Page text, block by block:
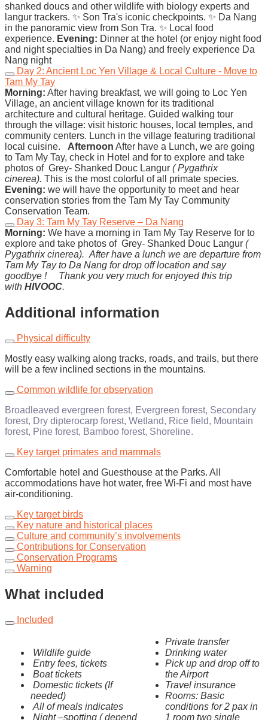
shanked doucs and other wildlife with biology experts and
langur trackers. ✨ Son Tra's iconic checkpoints. ✨ Da Nang
in the panoramic view from Son Tra. ✨ Local food
experience. Evening: Dinner at the hotel (or enjoy night food
and night specialties in Da Nang) and freely experience Da
Nang night
Day 2: Ancient Loc Yen Village & Local Culture - Move to
Tam My Tay
Morning: After having breakfast, we will going to Loc Yen
Village, an ancient village known for its traditional
architecture and cultural heritage. Guided walking tour
through the village: visit historic houses, local temples, and
community centers. Lunch in the village featuring traditional
local cuisine. Afternoon After have a Lunch, we are going
to Tam My Tay, check in Hotel and for to explore and take
photos of Grey- Shanked Douc Langur ( Pygathrix
cinerea). This is the most colorful of all primate species.
Evening: we will have the opportunity to meet and hear
conservation stories from the Tam My Tay Community
Conservation Team.
Day 3: Tam My Tay Reserve – Da Nang
Morning: We have a morning in Tam My Tay Reserve for to
explore and take photos of Grey- Shanked Douc Langur (
Pygathrix cinerea). After have a lunch we are departure from
Tam My Tay to Da Nang for drop off location and say
goodbye !
Thank you very much for enjoyed this trip
with HIVOOC.
Additional information
Physical difficulty
Mostly easy walking along tracks, roads, and trails, but there
will be a few inclined sections in the mountains.
Common wildlife for observation
Broadleaved evergreen forest, Evergreen forest, Secondary
forest, Dry dipterocarp forest, Wetland, Rice field, Mountain
forest, Pine forest, Bamboo forest, Shoreline.
Key target primates and mammals
Comfortable hotel and Guesthouse at the Parks. All
accommodations have hot water, free Wi-Fi and most have
air-conditioning.
Key target birds
Key nature and historical places
Culture and community’s involvements
Contributions for Conservation
Conservation Programs
Warning
What included
Included
Wildlife guide
Entry fees, tickets
Boat tickets
Domestic tickets (If
needed)
All of meals indicates
Night –spotting ( depend
Private transfer
Drinking water
Pick up and drop off to
the Airport
Travel insurance
Rooms: Basic
conditions for 2 pax in
1 room two single